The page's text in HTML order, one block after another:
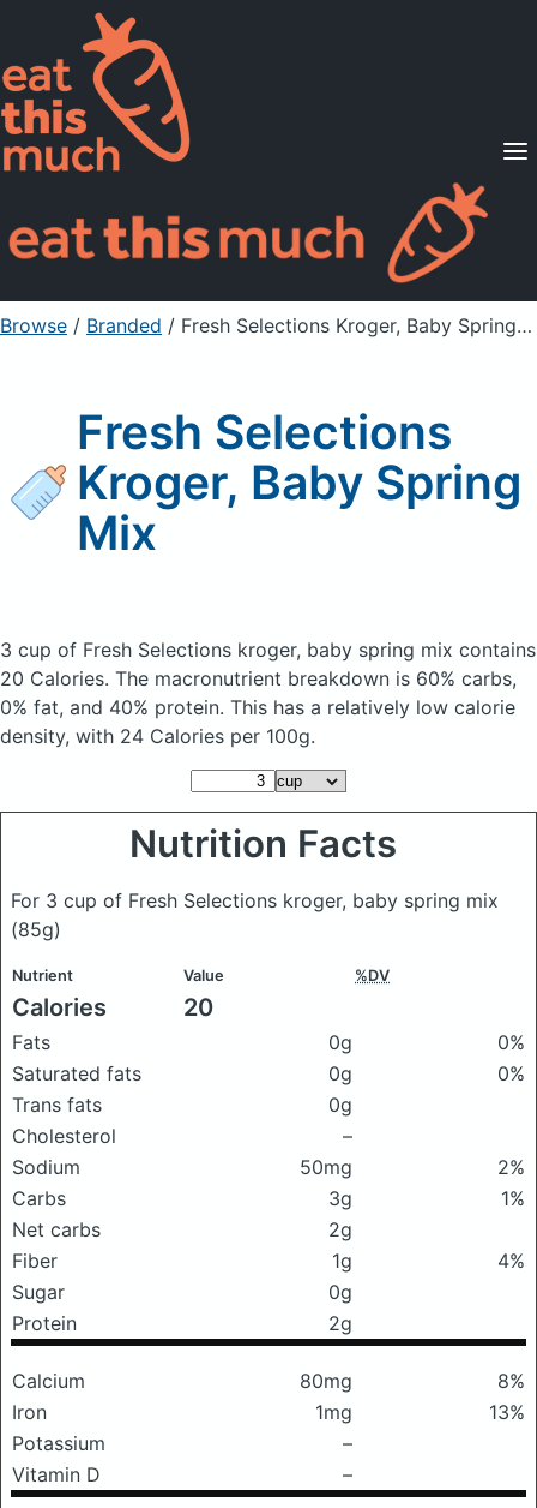
Supported Diets
Pricing
For Professionals
Sign Up Already a member? Sign in
Browse / Branded / Fresh Selections Kroger, Baby Spring Mix
Fresh Selections
Kroger, Baby Spring
Mix
3 cup of Fresh Selections kroger, baby spring mix contains
20 Calories. The macronutrient breakdown is 60% carbs,
0% fat, and 40% protein. This has a relatively low calorie
density, with 24 Calories per 100g.
Nutrition Facts
For 3 cup of Fresh Selections kroger, baby spring mix
(85g)
Nutrient Value %DV
Calories 20
Fats 0g
0%
Saturated fats
0g
0%
Trans fats
0g
Cholesterol
–
Sodium
50mg
2%
Carbs
3g
1%
Net carbs
2g
Fiber
1g
4%
Sugar
0g
Protein
2g
Calcium 80mg
8%
Iron
1mg
13%
Potassium
–
Vitamin D
–